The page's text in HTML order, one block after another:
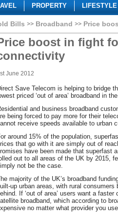
PROPERTY LIFESTYLE
Bills Broadband Price
boost in fight
June 2012
Save Telecom is helping to bridge
priced ‘out of area’ broadband in
and business broadband
being forced to pay more for their
receive speeds available to urban
around 15% of the population,
that go with it are simply out of
have been made that superfast
out to all areas of the UK by 2015,
not be the case.
majority of the UK’s broadband
up urban areas, with rural
If ‘out of area’ users want a
broadband, which according to
no matter what provider you